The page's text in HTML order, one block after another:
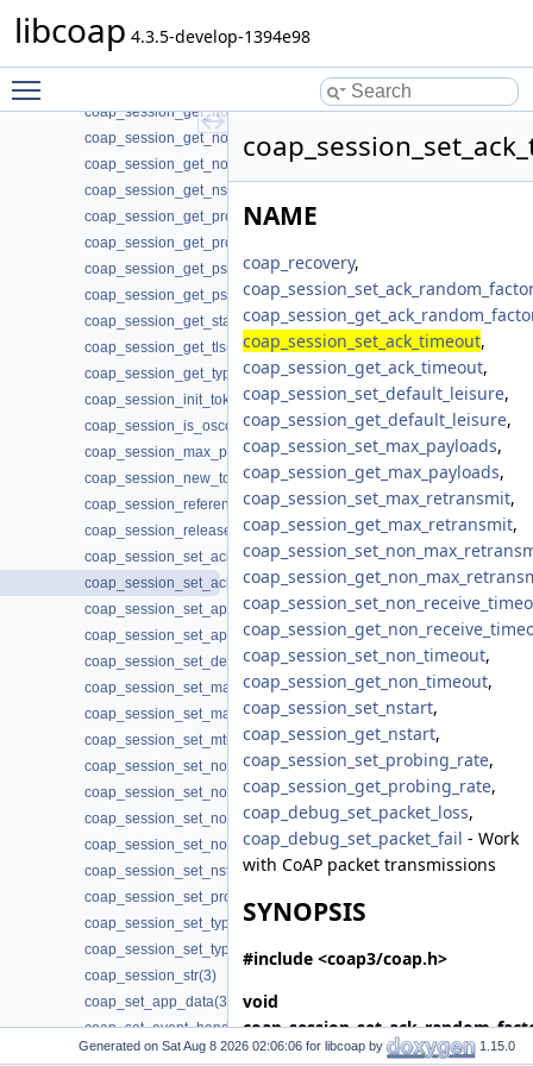
libcoap 4.3.5-develop-1394e98
coap_session_get_ifindex(3)
coap_session_get_max_retransmit(3)
coap_session_get_non_max_retransmit(3)
coap_session_get_non_receive_timeout(3)
coap_session_get_non_timeout(3)
coap_session_get_nstart(3)
coap_session_get_probing_rate(3)
coap_session_get_proto(3)
coap_session_get_psk_hint(3)
coap_session_get_psk_key(3)
coap_session_get_state(3)
coap_session_get_tls(3)
coap_session_get_type(3)
coap_session_init_token(3)
coap_session_is_oscore(3)
coap_session_max_pdu_size(3)
coap_session_new_token(3)
coap_session_reference(3)
coap_session_release(3)
coap_session_set_ack_random_factor(3)
coap_session_set_ack_timeout(3)
coap_session_set_app_data(3)
coap_session_set_app_data2(3)
coap_session_set_default_leisure(3)
coap_session_set_max_payloads(3)
coap_session_set_max_retransmit(3)
coap_session_set_mtu(3)
coap_session_set_no_observe_cancel(3)
coap_session_set_non_max_retransmit(3)
coap_session_set_non_receive_timeout(3)
coap_session_set_non_timeout(3)
coap_session_set_nstart(3)
coap_session_set_probing_rate(3)
coap_session_set_type_client(3)
coap_session_set_type_server(3)
coap_session_str(3)
coap_set_app_data(3)
coap_set_event_handler(3)
coap_set_log_handler(3)
NAME
coap_recovery,
coap_session_set_ack_random_factor
coap_session_set_ack_timeout,
coap_session_get_ack_timeout,
coap_session_set_default_leisure,
coap_session_get_default_leisure,
coap_session_set_max_payloads,
coap_session_get_max_payloads,
coap_session_set_max_retransmit,
coap_session_get_max_retransmit,
coap_session_set_non_timeout,
coap_session_get_non_timeout,
coap_session_set_nstart,
coap_session_get_nstart,
coap_session_set_probing_rate,
coap_session_get_probing_rate,
coap_debug_set_packet_loss,
coap_debug_set_packet_fail - Work
with CoAP packet transmissions
SYNOPSIS
#include <coap3/coap.h>
void
*session, coap_fixed_point_t
Generated on for libcoap by 1.15.0